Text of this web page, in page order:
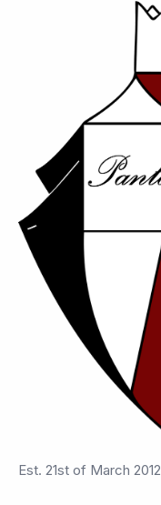
Est. 21st of March 2012